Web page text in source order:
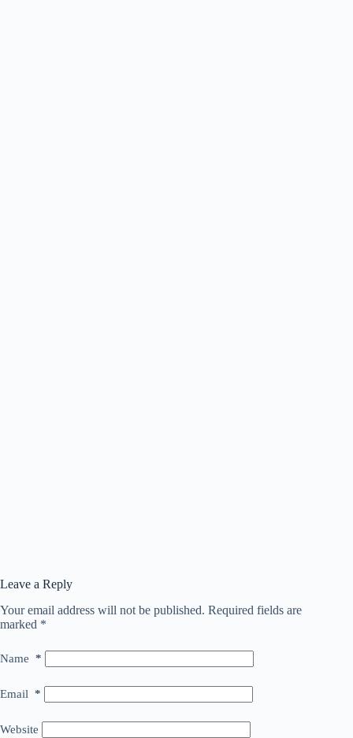
Leave a Reply
Your email address will not be published. Required fields are
marked *
Name *
Email *
Website